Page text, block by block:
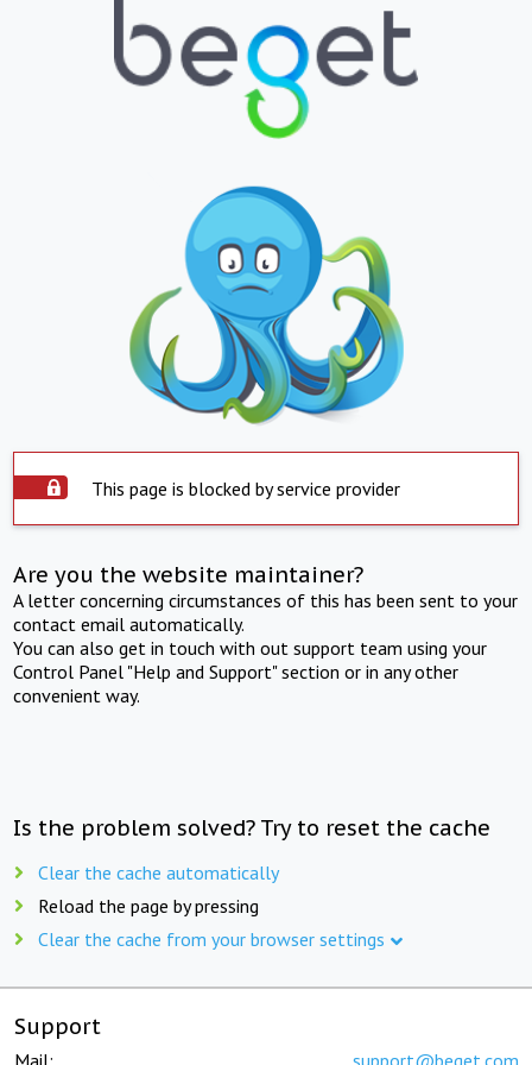
This page is blocked by service provider
Are you the website maintainer?
A letter concerning circumstances of this has been sent to your
contact email automatically.
You can also get in touch with out support team using your
Control Panel "Help and Support" section or in any other
convenient way.
Is the problem solved? Try to reset the cache
Clear the cache automatically
Reload the page by pressing
Clear the cache from your browser settings
Support
Mail: support@beget.com